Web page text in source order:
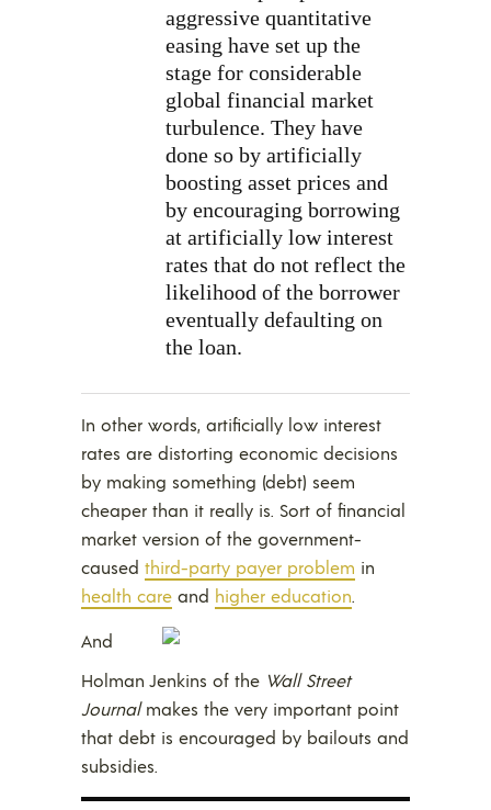
aggressive quantitative
easing have set up the
stage for considerable
global financial market
turbulence. They have
done so by artificially
boosting asset prices and
by encouraging borrowing
at artificially low interest
rates that do not reflect the
likelihood of the borrower
eventually defaulting on
the loan.
In other words, artificially low interest
rates are distorting economic decisions
by making something (debt) seem
cheaper than it really is. Sort of financial
market version of the government-
caused third-party payer problem in
health care and higher education.
And
Holman Jenkins of the Wall Street
Journalmakes the very important point
that debt is encouraged by bailouts and
subsidies.